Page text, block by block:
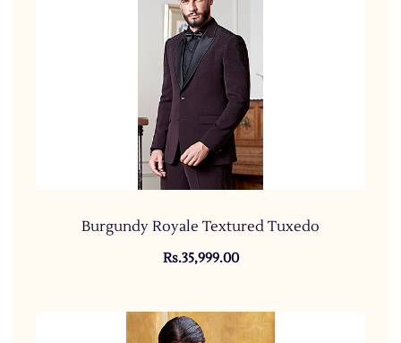
Burgundy Royale Textured Tuxedo
Rs.35,999.00